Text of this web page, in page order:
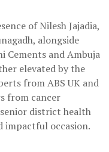
of Nilesh Jajadia,
alongside
Cements and Ambuja
elevated by the
from ABS UK and
from cancer
district health
impactful occasion.